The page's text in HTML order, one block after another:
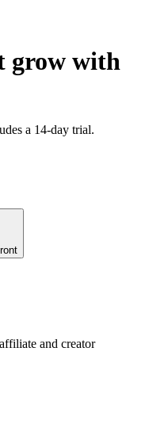
grow with
a 14-day trial.
and creator